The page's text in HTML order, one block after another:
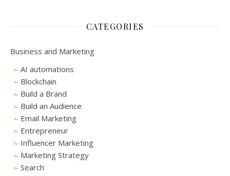
CATEGORIES
Business and Marketing
AI automations
Blockchain
Build a Brand
Build an Audience
Email Marketing
Entrepreneur
Influencer Marketing
Marketing Strategy
Search